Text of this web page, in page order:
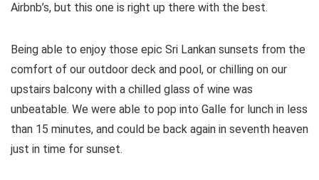
Airbnb’s, but this one is right up there with the best.
Being able to enjoy those epic Sri Lankan sunsets from the
comfort of our outdoor deck and pool, or chilling on our
upstairs balcony with a chilled glass of wine was
unbeatable. We were able to pop into Galle for lunch in less
than 15 minutes, and could be back again in seventh heaven
just in time for sunset.